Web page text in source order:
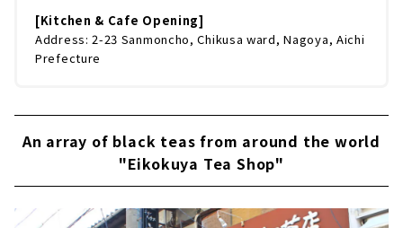
[Kitchen & Cafe Opening]
Address: 2-23 Sanmoncho, Chikusa ward, Nagoya, Aichi
Prefecture
An array of black teas from around the world
"Eikokuya Tea Shop"